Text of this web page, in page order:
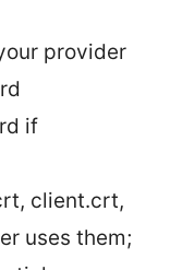
provider
if
client.crt,
uses them;